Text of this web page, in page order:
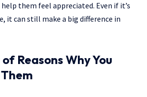
help them feel appreciated. Even if it’s
it can still make a big difference in
Reasons Why You